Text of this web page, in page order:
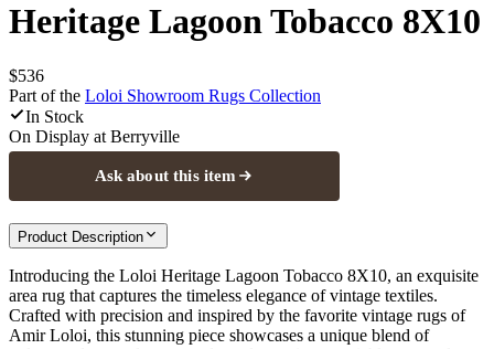
Heritage Lagoon Tobacco 8X10
$536
Part of the Loloi Showroom Rugs Collection
In Stock
On Display at Berryville
Ask about this item
Product Description
Introducing the Loloi Heritage Lagoon Tobacco 8X10, an exquisite
area rug that captures the timeless elegance of vintage textiles.
Crafted with precision and inspired by the favorite vintage rugs of
Amir Loloi, this stunning piece showcases a unique blend of